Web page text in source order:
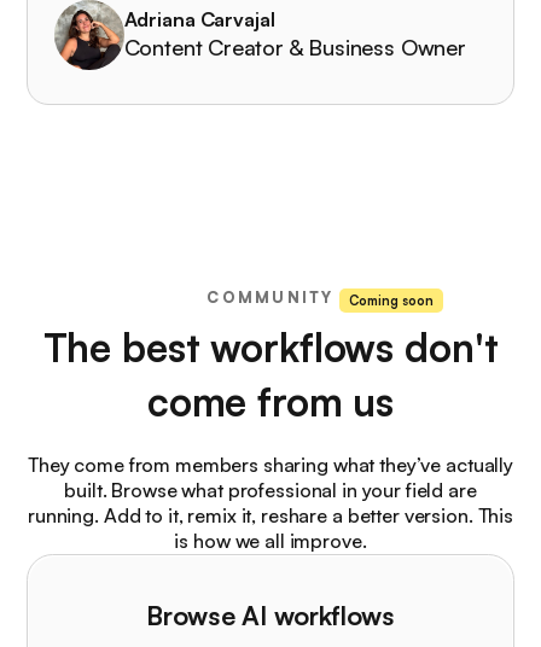
Adriana Carvajal
Content Creator & Business Owner
COMMUNITY Coming soon
The best workflows don't
come from us
They come from members sharing what they’ve actually
built. Browse what professional in your field are
running. Add to it, remix it, reshare a better version. This
is how we all improve.
Browse AI workflows